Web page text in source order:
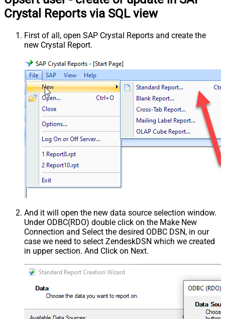
Crystal Reports via SQL view
First of all, open SAP Crystal Reports and create the
new Crystal Report.
And it will open the new data source selection window.
Under ODBC(RDO) double click on the Make New
Connection and Select the desired ODBC DSN, in our
case we need to select ZendeskDSN which we created
in upper section. And Click on Next.